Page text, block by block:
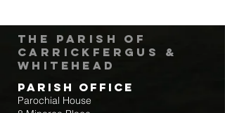
The Parish of
Carrickfergus &
Whitehead
Parish Office
Parochial House